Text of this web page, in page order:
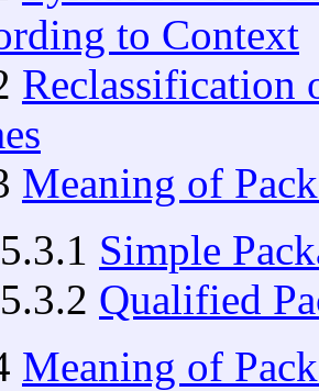
to Context
Reclassification
Meaning of
Simple
Qualified
Meaning of